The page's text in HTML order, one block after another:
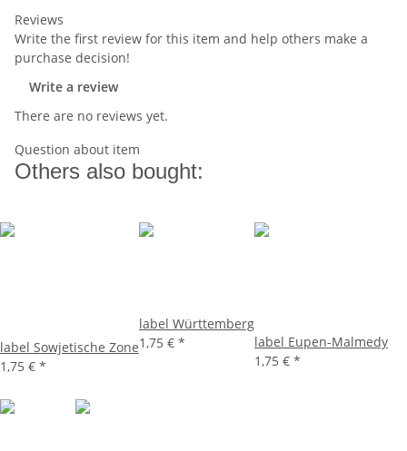
Reviews
Write the first review for this item and help others make a
purchase decision!
Write a review
There are no reviews yet.
Question about item
Others also bought:
label Sowjetische Zone
1,75 € *
label Württemberg
1,75 € *
label Eupen-Malmedy
1,75 € *